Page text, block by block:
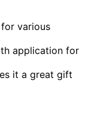
various
application for
it a great gift